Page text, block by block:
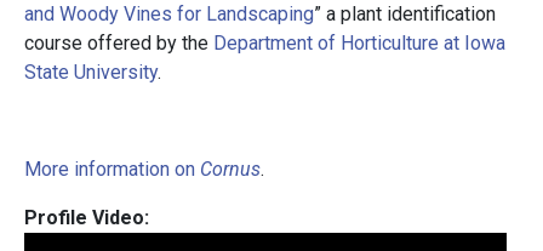
and Woody Vines for Landscaping” a plant identification
course offered by the Department of Horticulture at Iowa
State University.
More information on Cornus.
Profile Video: